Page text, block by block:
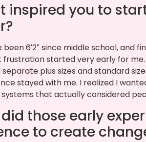
inspired you to
been 6′2″ since middle school,
frustration started very early for
plus sizes and standard
stayed with me. I realized I
that actually considered
did those early
to create